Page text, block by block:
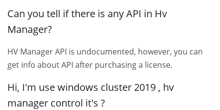
Can you tell if there is any API in Hv
Manager?
HV Manager API is undocumented, however, you can
get info about API after purchasing a license.
Hi, I'm use windows cluster 2019 , hv
manager control it's ?